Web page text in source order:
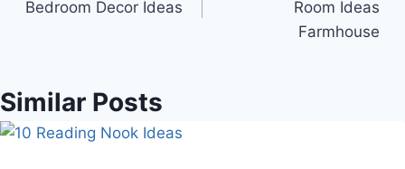
Bedroom Decor Ideas
Room Ideas
Farmhouse
Similar Posts